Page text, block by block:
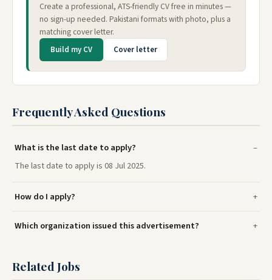
Create a professional, ATS-friendly CV free in minutes —
no sign-up needed. Pakistani formats with photo, plus a
matching cover letter.
Build my CV Cover letter
Frequently Asked Questions
What is the last date to apply?
The last date to apply is 08 Jul 2025.
How do I apply?
Which organization issued this advertisement?
Related Jobs